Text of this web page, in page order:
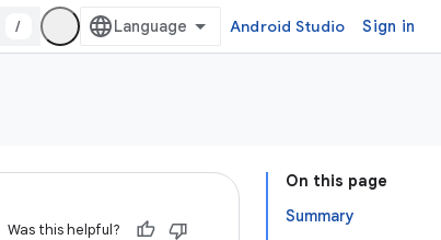
/ Android Studio Sign in
On this page
Summary
Was this helpful?